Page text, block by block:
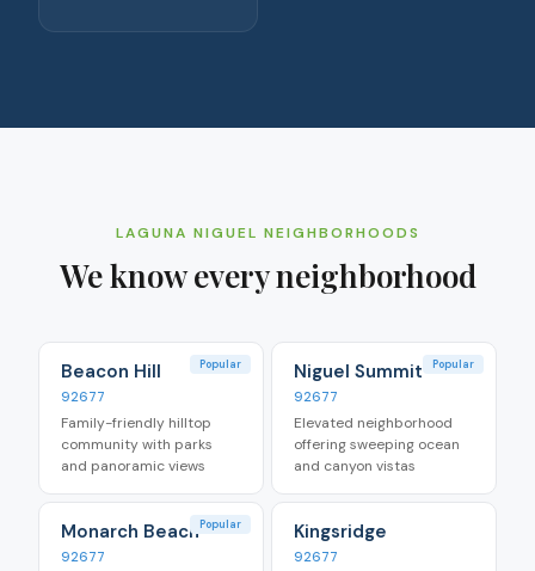
LAGUNA NIGUEL NEIGHBORHOODS
We know every neighborhood
Popular
Beacon Hill
92677
Family-friendly hilltop
community with parks
and panoramic views
Popular
Niguel Summit
92677
Elevated neighborhood
offering sweeping ocean
and canyon vistas
Popular
Monarch Beach
92677
Kingsridge
92677